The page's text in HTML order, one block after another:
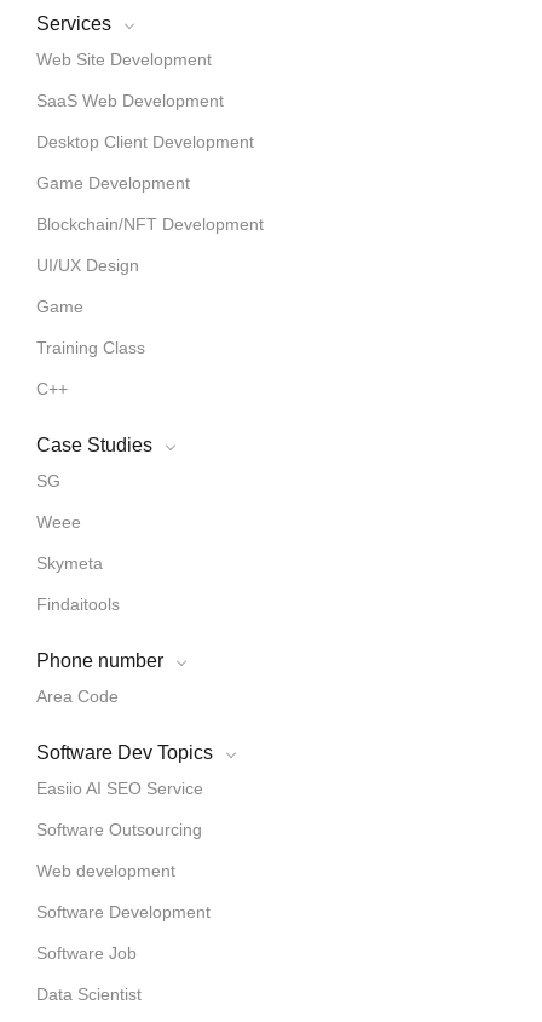
Services
Web Site Development
SaaS Web Development
Desktop Client Development
Game Development
Blockchain/NFT Development
UI/UX Design
Game
Training Class
C++
Case Studies
SG
Weee
Skymeta
Findaitools
Phone number
Area Code
Software Dev Topics
Easiio AI SEO Service
Software Outsourcing
Web development
Software Development
Software Job
Data Scientist